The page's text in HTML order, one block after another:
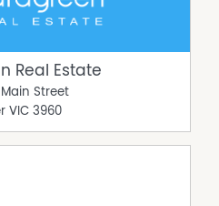
Real Estate
Street
VIC 3960